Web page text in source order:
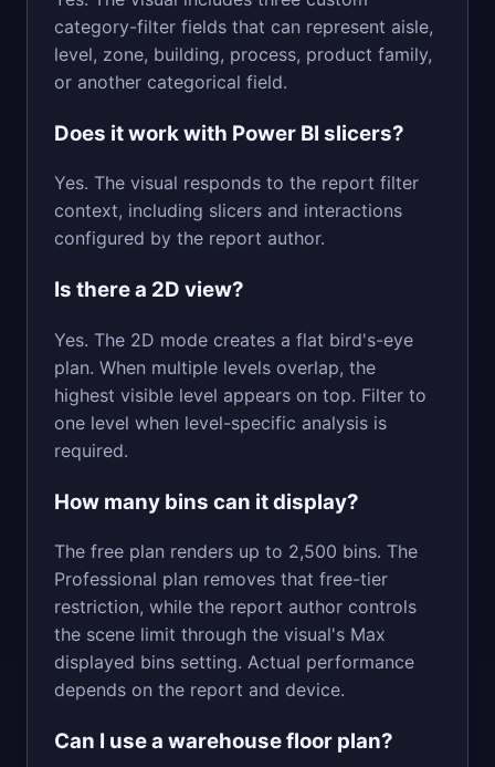
category-filter fields that can represent aisle,
level, zone, building, process, product family,
or another categorical field.
Does it work with Power BI slicers?
Yes. The visual responds to the report filter
context, including slicers and interactions
configured by the report author.
Is there a 2D view?
Yes. The 2D mode creates a flat bird's-eye
plan. When multiple levels overlap, the
highest visible level appears on top. Filter to
one level when level-specific analysis is
required.
How many bins can it display?
The free plan renders up to 2,500 bins. The
Professional plan removes that free-tier
restriction, while the report author controls
the scene limit through the visual's Max
displayed bins setting. Actual performance
depends on the report and device.
Can I use a warehouse floor plan?